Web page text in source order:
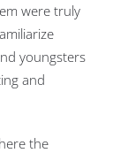
were truly
youngsters
and
the